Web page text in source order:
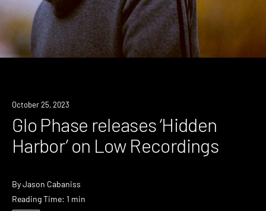
News
October 25, 2023
Glo Phase releases ‘Hidden
Harbor’ on Low Recordings
ByJason Cabaniss
Reading Time: 1 min